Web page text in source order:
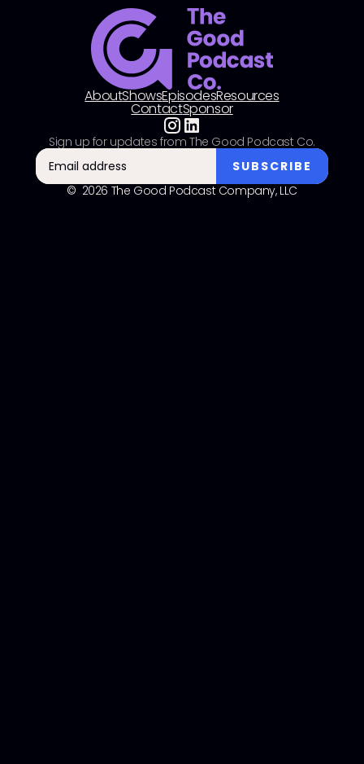
AboutShowsEpisodesResources
ContactSponsor
© 2026 The Good Podcast Company, LLC
Sign up for updates from The Good Podcast Co.